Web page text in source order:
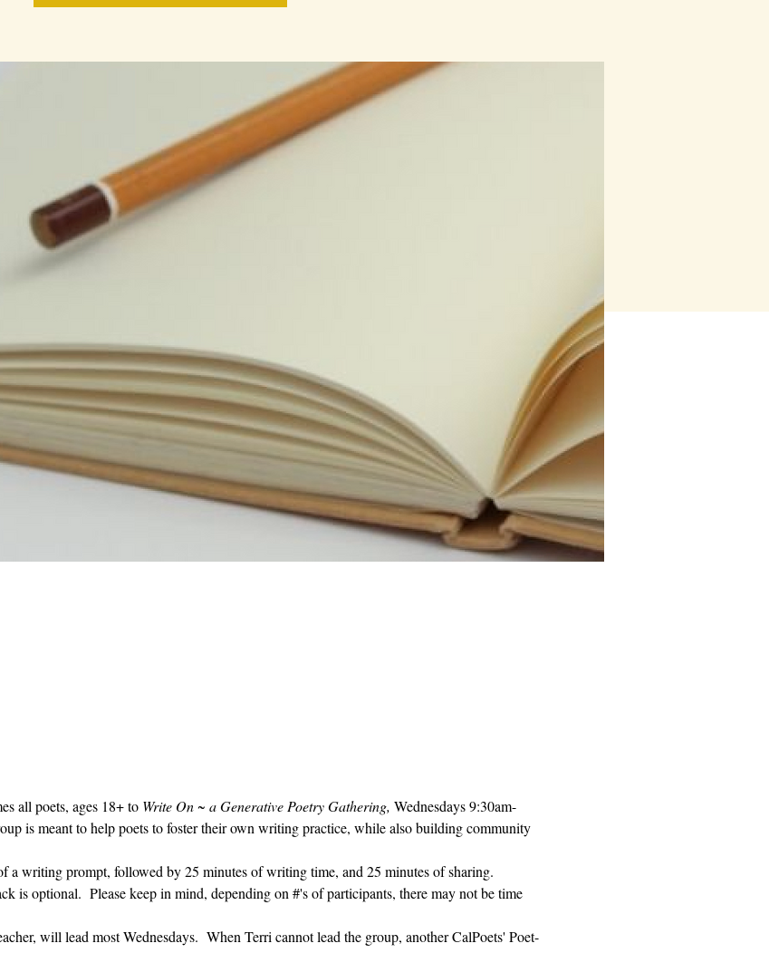
all poets, ages 18+ to Write On ~ a Generative Poetry Gathering, Wednesdays 9:30am-
is meant to help poets to foster their own writing practice, while also building community
a writing prompt, followed by 25 minutes of writing time, and 25 minutes of sharing.
is optional.  Please keep in mind, depending on #'s of participants, there may not be time
will lead most Wednesdays.  When Terri cannot lead the group, another CalPoets' Poet-